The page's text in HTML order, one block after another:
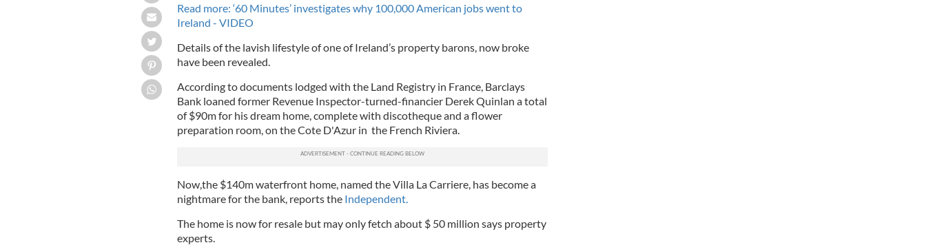
Read more: ‘60 Minutes’ investigates why 100,000 American jobs went to
Ireland - VIDEO
Details of the lavish lifestyle of one of Ireland’s property barons, now broke
have been revealed.
According to documents lodged with the Land Registry in France, Barclays
Bank loaned former Revenue Inspector-turned-financier Derek Quinlan a total
of $90m for his dream home, complete with discotheque and a flower
preparation room, on the Cote D'Azur in the French Riviera.
Now,the $140m waterfront home, named the Villa La Carriere, has become a
nightmare for the bank, reports the Independent.
The home is now for resale but may only fetch about $ 50 million says property
experts.